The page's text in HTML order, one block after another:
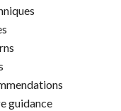
guidance